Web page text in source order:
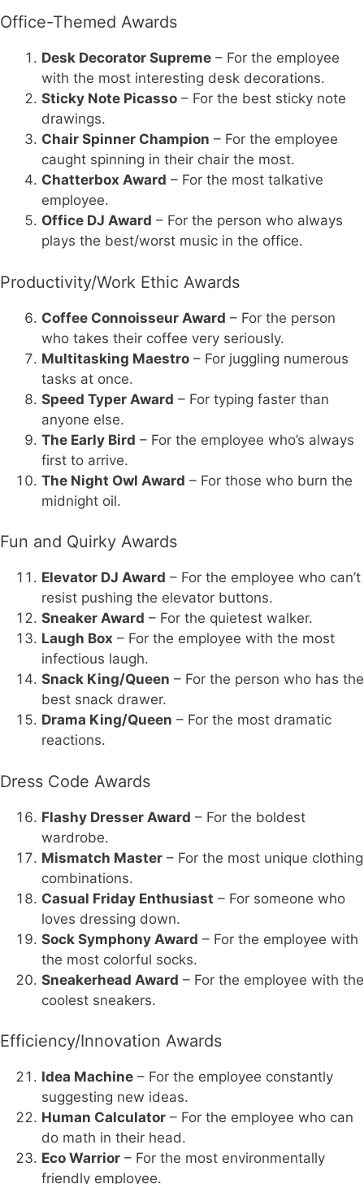
Office-Themed Awards
Desk Decorator Supreme – For the employee
with the most interesting desk decorations.
Sticky Note Picasso – For the best sticky note
drawings.
Chair Spinner Champion – For the employee
caught spinning in their chair the most.
Chatterbox Award – For the most talkative
employee.
Office DJ Award – For the person who always
plays the best/worst music in the office.
Productivity/Work Ethic Awards
Coffee Connoisseur Award – For the person
who takes their coffee very seriously.
Multitasking Maestro – For juggling numerous
tasks at once.
Speed Typer Award – For typing faster than
anyone else.
The Early Bird – For the employee who’s always
first to arrive.
The Night Owl Award – For those who burn the
midnight oil.
Fun and Quirky Awards
Elevator DJ Award – For the employee who can’t
resist pushing the elevator buttons.
Sneaker Award – For the quietest walker.
Laugh Box – For the employee with the most
infectious laugh.
Snack King/Queen – For the person who has the
best snack drawer.
Drama King/Queen – For the most dramatic
reactions.
Dress Code Awards
Flashy Dresser Award – For the boldest
wardrobe.
Mismatch Master – For the most unique clothing
combinations.
Casual Friday Enthusiast – For someone who
loves dressing down.
Sock Symphony Award – For the employee with
the most colorful socks.
Sneakerhead Award – For the employee with the
coolest sneakers.
Efficiency/Innovation Awards
Idea Machine – For the employee constantly
suggesting new ideas.
Human Calculator – For the employee who can
do math in their head.
Eco Warrior – For the most environmentally
friendly employee.